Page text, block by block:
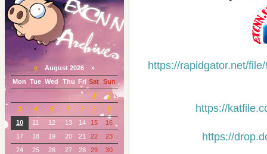
https://rapidgator.net/
https://
https://
« August 2026 »
Mon
Tue Wed Thu Fri Sat Sun
1
2
3
4 5 6 7 8
9
10
11 12 13 14 15
16
17
18 19 20 21 22
23
24
25 26 27 28 29
30